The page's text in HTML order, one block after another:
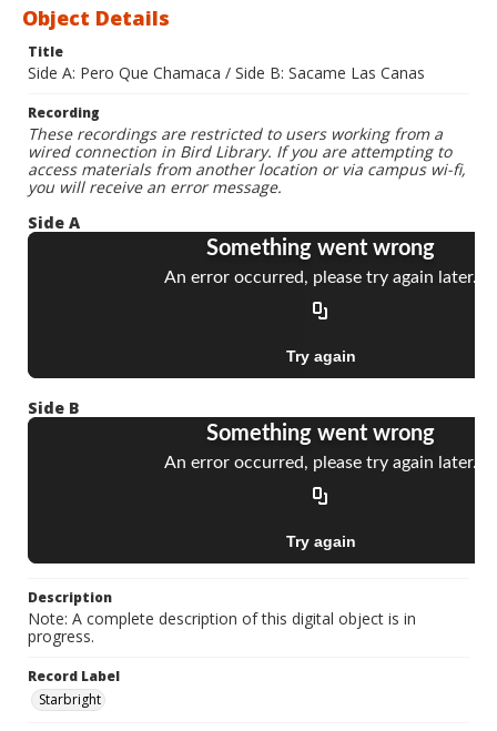
Object Details
Title
Side A: Pero Que Chamaca / Side B: Sacame Las Canas
Recording
These recordings are restricted to users working from a
wired connection in Bird Library. If you are attempting to
access materials from another location or via campus wi-fi,
you will receive an error message.
Side A
Side B
Description
Note: A complete description of this digital object is in
progress.
Record Label
Starbright